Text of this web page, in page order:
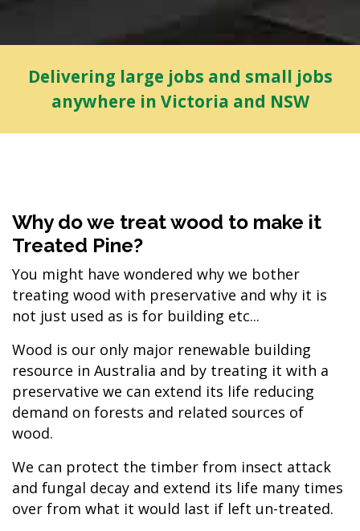
Delivering large jobs and small jobs
anywhere in Victoria and NSW
Why do we treat wood to make it
Treated Pine?
You might have wondered why we bother
treating wood with preservative and why it is
not just used as is for building etc...
Wood is our only major renewable building
resource in Australia and by treating it with a
preservative we can extend its life reducing
demand on forests and related sources of
wood.
We can protect the timber from insect attack
and fungal decay and extend its life many times
over from what it would last if left un-treated.